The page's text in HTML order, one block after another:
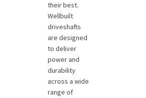
their best.
Wellbuilt
driveshafts
are designed
to deliver
power and
durability
across a wide
range of